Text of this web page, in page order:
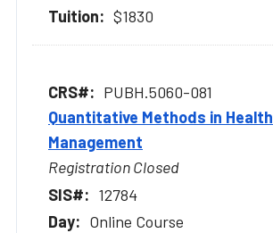
$1830
PUBH.5060-081
Quantitative Methods in Health
Management
Registration Closed
12784
Online Course